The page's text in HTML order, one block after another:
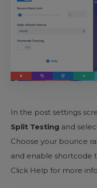
In the post settings
Split Testing and
Choose your bounce
and enable shortcode
Click Help for more